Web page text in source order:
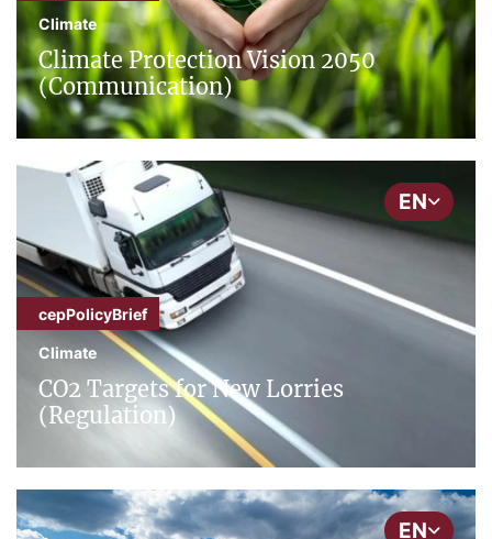
Climate
Climate Protection Vision 2050
(Communication)
EN
cepPolicyBrief
Climate
CO2 Targets for New Lorries
(Regulation)
EN